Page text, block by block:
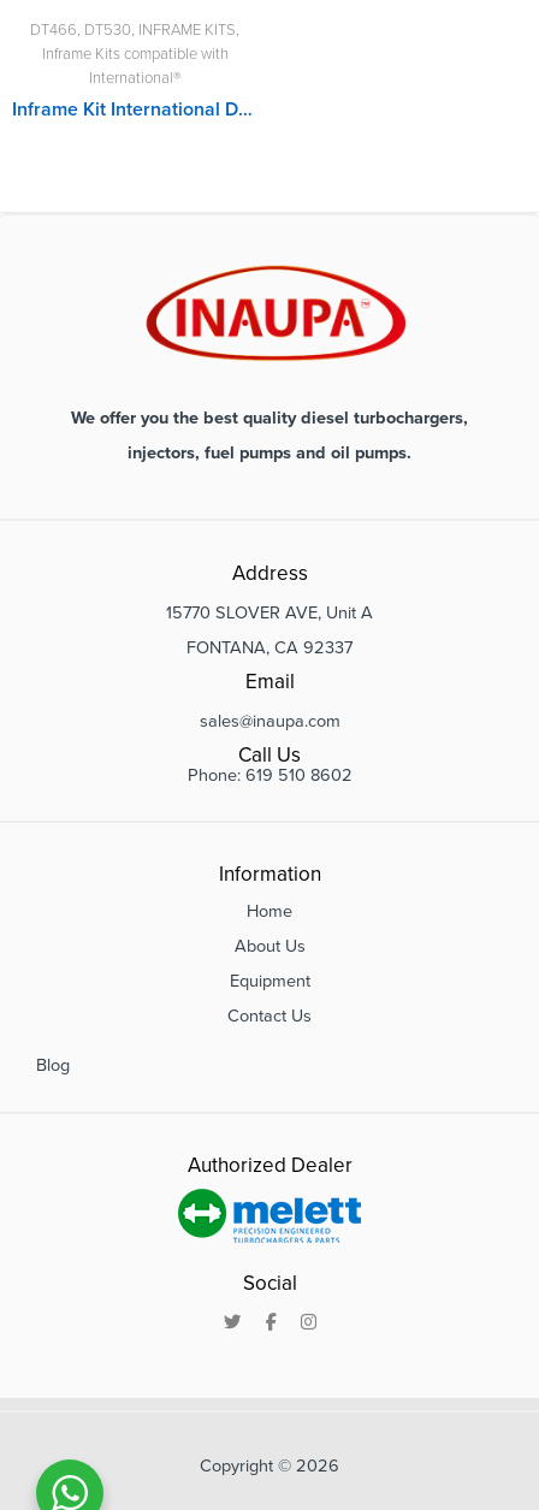
DT466, DT530, INFRAME KITS,
Inframe Kits compatible with
International®
Inframe Kit International DT530
We offer you the best quality diesel turbochargers,
injectors, fuel pumps and oil pumps.
Address
15770 SLOVER AVE, Unit A
FONTANA, CA 92337
Email
sales@inaupa.com
Call Us
Phone: 619 510 8602
Information
Home
About Us
Equipment
Contact Us
Blog
Authorized Dealer
Social
Copyright © 2026